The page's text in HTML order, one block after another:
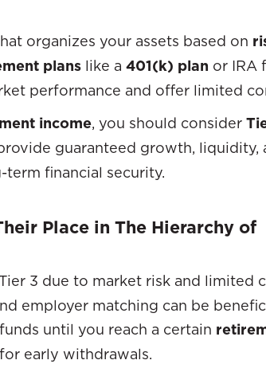
organizes your assets based on
plans like a 401(k) plan or IRA
performance and offer limited
income, you should consider
guaranteed growth, liquidity,
financial security.
Place in The Hierarchy of
3 due to market risk and limited
employer matching can be
until you reach a certain
early withdrawals.